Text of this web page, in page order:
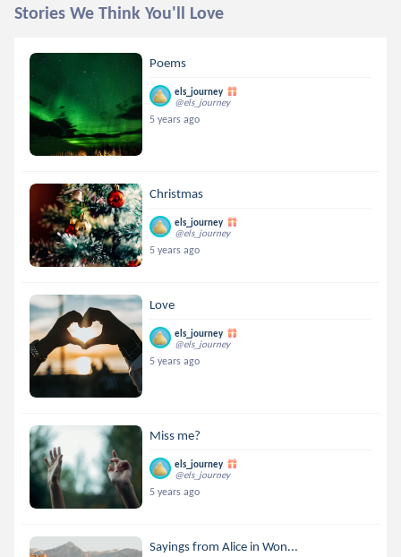
Stories We Think You'll Love
Poems
els_journey
@els_journey
5 years ago
Christmas
els_journey
@els_journey
5 years ago
Love
els_journey
@els_journey
5 years ago
Miss me?
els_journey
@els_journey
5 years ago
Sayings from Alice in Won...